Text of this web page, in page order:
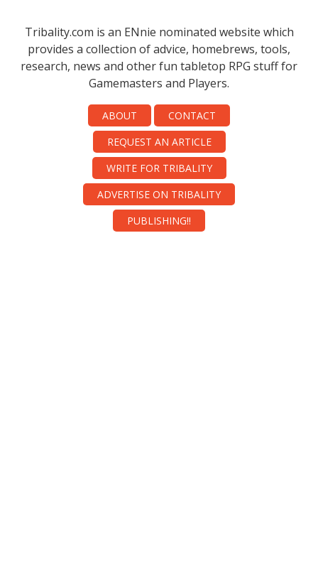
Tribality.com is an ENnie nominated website which
provides a collection of advice, homebrews, tools,
research, news and other fun tabletop RPG stuff for
Gamemasters and Players.
ABOUT
CONTACT
REQUEST AN ARTICLE
WRITE FOR TRIBALITY
ADVERTISE ON TRIBALITY
PUBLISHING!!